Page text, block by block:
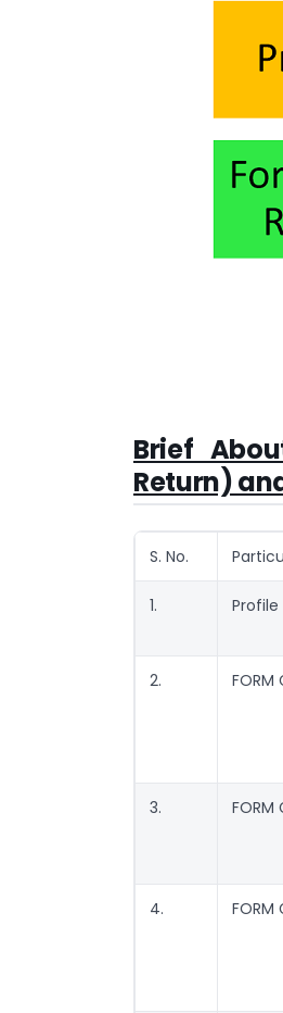
Brief
Return)
S. No.
1. Profile
2. FORM
3. FORM
4. FORM